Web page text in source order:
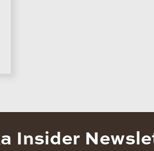
Insider